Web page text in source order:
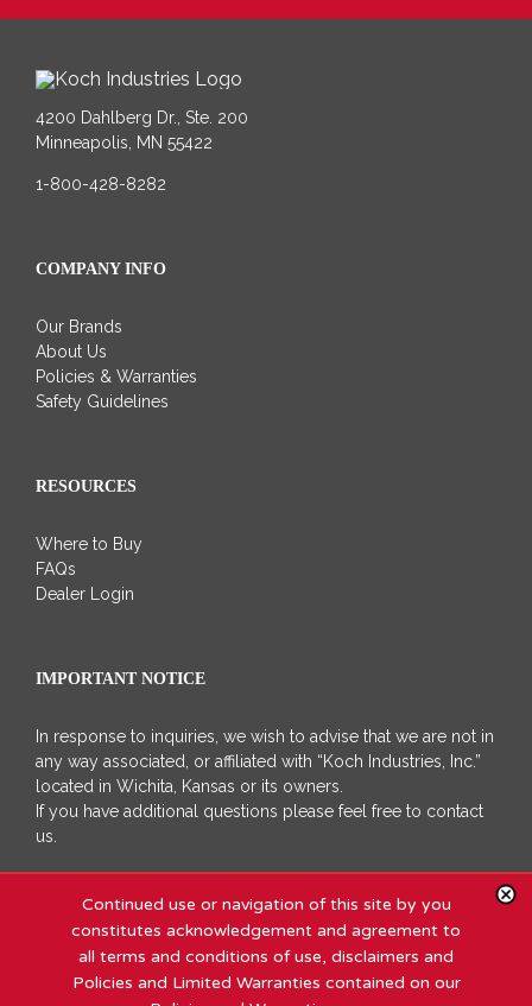
4200 Dahlberg Dr., Ste. 200
Minneapolis, MN 55422
1-800-428-8282
COMPANY INFO
Our Brands
About Us
Policies & Warranties
Safety Guidelines
RESOURCES
Where to Buy
FAQs
Dealer Login
IMPORTANT NOTICE
In response to inquiries, we wish to advise that we are not in
any way associated, or affiliated with “Koch Industries, Inc.”
located in Wichita, Kansas or its owners.
If you have additional questions please feel free to contact
us.
Copyright 2011 - 2020 Koch Industries, Inc | All Rights Reserved |
Continued use or navigation of this site by you
constitutes acknowledgement and agreement to
all terms and conditions of use, disclaimers and
Policies and Limited Warranties contained on our